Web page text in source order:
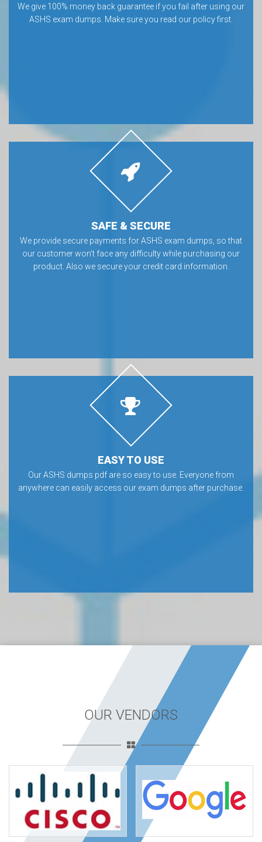
We give 100% money back guarantee if you fail after using our
ASHS exam dumps. Make sure you read our policy first.
SAFE & SECURE
We provide secure payments for ASHS exam dumps, so that
our customer won’t face any difficulty while purchasing our
product. Also we secure your credit card information.
EASY TO USE
Our ASHS dumps pdf are so easy to use. Everyone from
anywhere can easily access our exam dumps after purchase.
OUR VENDORS